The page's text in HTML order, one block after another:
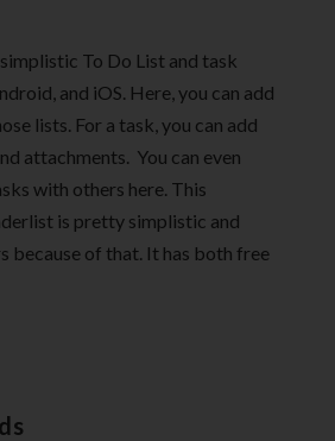
To Do List and task
and iOS. Here, you can add
lists. For a task, you can add
attachments. You can even
with others here. This
is pretty simplistic and
because of that. It has both free